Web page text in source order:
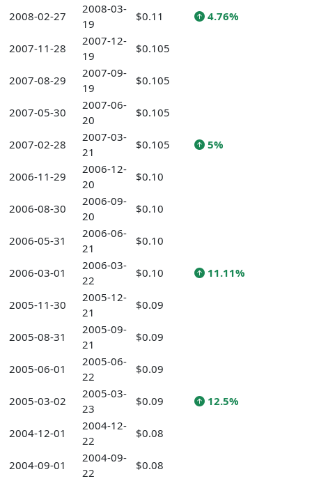
2008-02-27
2008-03-
19
$0.11 4.76%
2007-11-28
2007-12-
19
$0.105
2007-08-29
2007-09-
19
$0.105
2007-05-30
2007-06-
20
$0.105
2007-02-28
2007-03-
21
$0.105 5%
2006-11-29
2006-12-
20
$0.10
2006-08-30
2006-09-
20
$0.10
2006-05-31
2006-06-
21
$0.10
2006-03-01
2006-03-
22
$0.10 11.11%
2005-11-30
2005-12-
21
$0.09
2005-08-31
2005-09-
21
$0.09
2005-06-01
2005-06-
22
$0.09
2005-03-02
2005-03-
23
$0.09 12.5%
2004-12-01
2004-12-
22
$0.08
2004-09-01
2004-09-
22
$0.08